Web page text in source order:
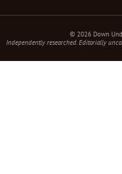
© 2026 Down
Independently researched. Editorially